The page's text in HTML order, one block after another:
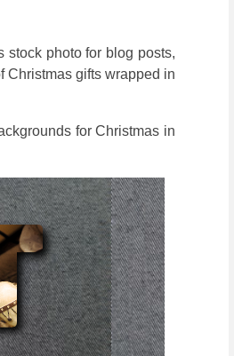
stock photo for blog posts,
Christmas gifts wrapped in
for Christmas in